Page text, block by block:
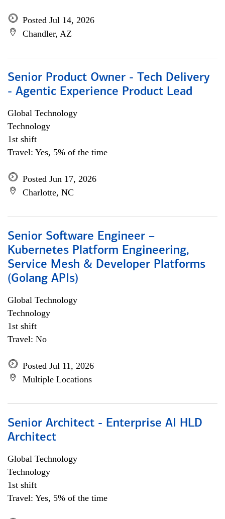
Posted Jul 14, 2026
Chandler, AZ
Senior Product Owner - Tech Delivery
- Agentic Experience Product Lead
Global Technology
Technology
1st shift
Travel: Yes, 5% of the time
Posted Jun 17, 2026
Charlotte, NC
Senior Software Engineer –
Kubernetes Platform Engineering,
Service Mesh & Developer Platforms
(Golang APIs)
Global Technology
Technology
1st shift
Travel: No
Posted Jul 11, 2026
Multiple Locations
Senior Architect - Enterprise AI HLD
Architect
Global Technology
Technology
1st shift
Travel: Yes, 5% of the time